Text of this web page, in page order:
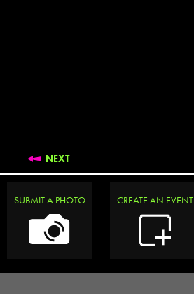
NEXT
SUBMIT A PHOTO CREATE AN EVENT